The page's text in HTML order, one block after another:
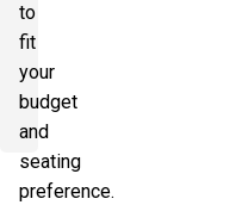
to
fit
your
budget
and
seating
preference.